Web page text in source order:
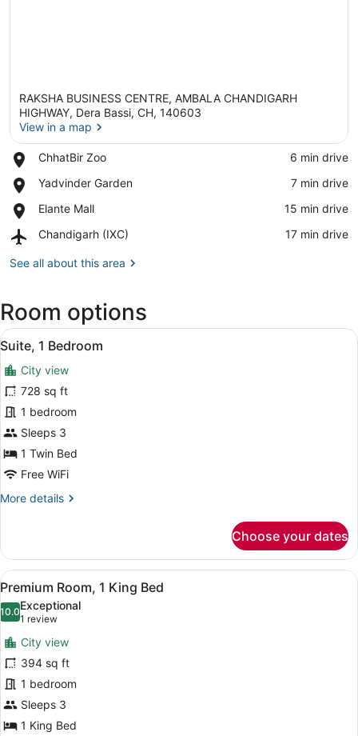
RAKSHA BUSINESS CENTRE, AMBALA CHANDIGARH
HIGHWAY, Dera Bassi, CH, 140603
View in a map
ChhatBir Zoo
Place,
Zoo
‪6 min drive‬
Yadvinder Garden
Place,
Garden
‪7 min drive‬
Elante Mall
Place,
Mall
‪15 min drive‬
Chandigarh (IXC)
Airport,
(IXC)
‪17 min drive‬
See all about this area
Room options
View
all
photos
for
Suite,
1
Bedroom
A hotel room with a desk, two
16
Suite, 1 Bedroom
City view
728 sq ft
1 bedroom
Sleeps 3
1 Twin Bed
Free WiFi
More details
More
1
Bedroom
Choose your dates
View
all
photos
for
Premium
Room,
1
King
Bed
A hotel room with a large bed, a
14
Premium Room, 1 King Bed
10.010.0 out of 10
Exceptional
1 review
(1
review)
City view
394 sq ft
1 bedroom
Sleeps 3
1 King Bed